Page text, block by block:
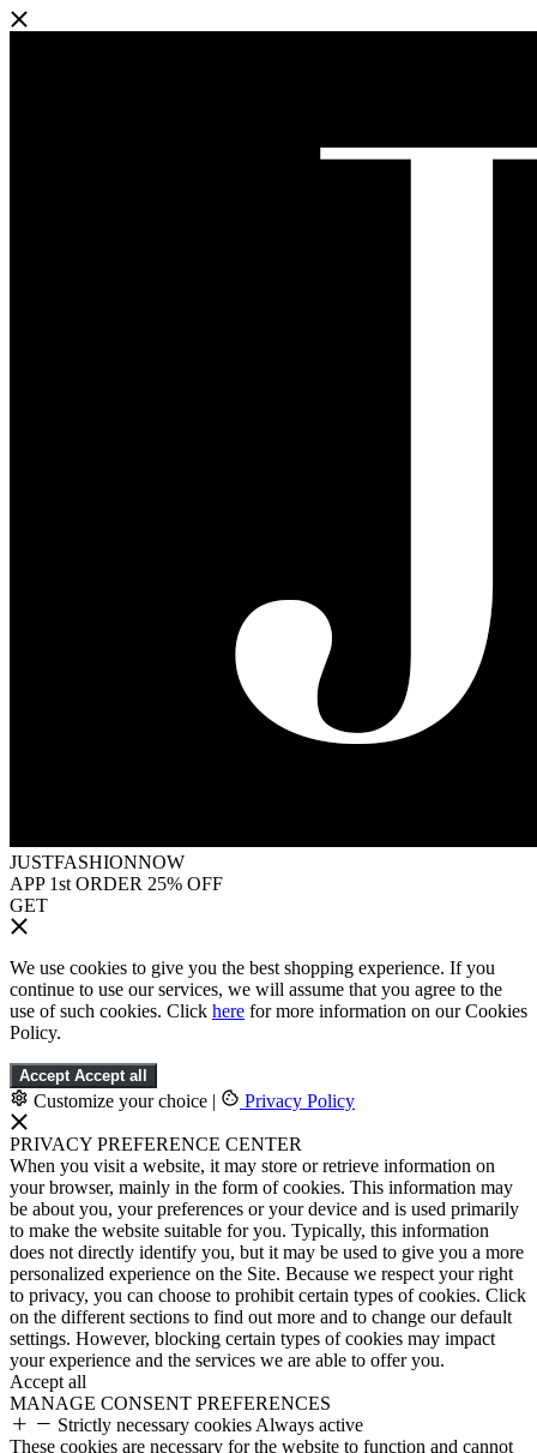
JUSTFASHIONNOW
APP 1st ORDER 25% OFF
GET
We use cookies to give you the best shopping experience. If you
continue to use our services, we will assume that you agree to the
use of such cookies. Click here for more information on our Cookies
Policy.
Accept Accept all
Customize your choice | Privacy Policy
PRIVACY PREFERENCE CENTER
When you visit a website, it may store or retrieve information on
your browser, mainly in the form of cookies. This information may
be about you, your preferences or your device and is used primarily
to make the website suitable for you. Typically, this information
does not directly identify you, but it may be used to give you a more
personalized experience on the Site. Because we respect your right
to privacy, you can choose to prohibit certain types of cookies. Click
on the different sections to find out more and to change our default
settings. However, blocking certain types of cookies may impact
your experience and the services we are able to offer you.
Accept all
MANAGE CONSENT PREFERENCES
Strictly necessary cookies Always active
These cookies are necessary for the website to function and cannot